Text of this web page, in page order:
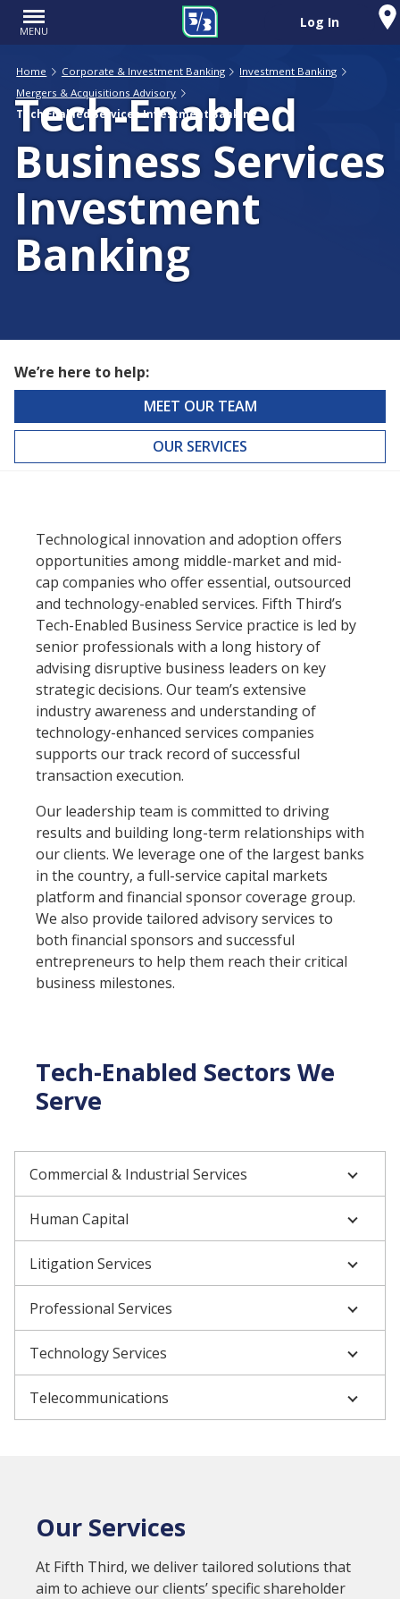
MENU
Log In
Home Corporate & Investment Banking
Investment Banking
Mergers & Acquisitions Advisory
Tech Enabled Services Investment Banking
Tech-Enabled
Business Services
Investment
Banking
We’re here to help:
MEET OUR TEAM
OUR SERVICES
Technological innovation and adoption offers
opportunities among middle-market and mid-
cap companies who offer essential, outsourced
and technology-enabled services. Fifth Third’s
Tech-Enabled Business Service practice is led by
senior professionals with a long history of
advising disruptive business leaders on key
strategic decisions. Our team’s extensive
industry awareness and understanding of
technology-enhanced services companies
supports our track record of successful
transaction execution.
Our leadership team is committed to driving
results and building long-term relationships with
our clients. We leverage one of the largest banks
in the country, a full-service capital markets
platform and financial sponsor coverage group.
We also provide tailored advisory services to
both financial sponsors and successful
entrepreneurs to help them reach their critical
business milestones.
Tech-Enabled Sectors We
Serve
Commercial & Industrial Services
Human Capital
Litigation Services
Professional Services
Technology Services
Telecommunications
Our Services
At Fifth Third, we deliver tailored solutions that
aim to achieve our clients’ specific shareholder